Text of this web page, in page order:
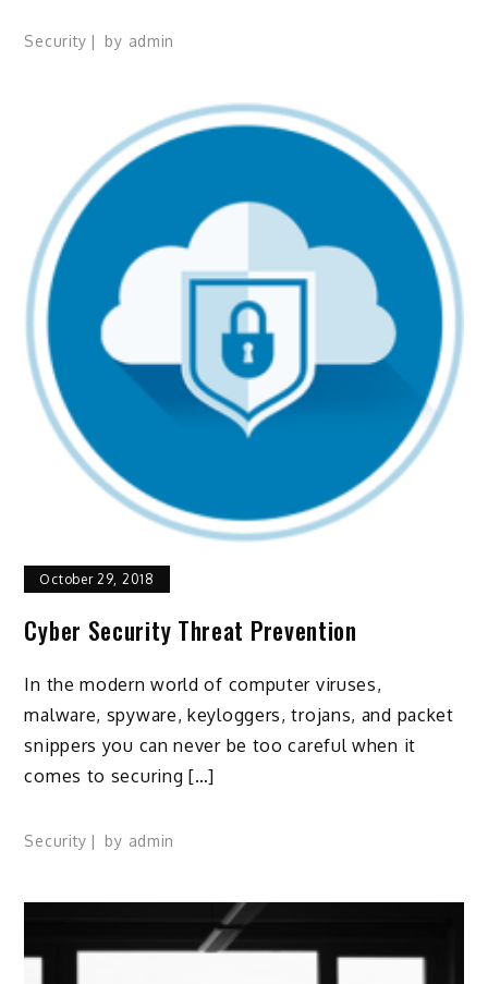
Security by admin
October 29, 2018
Cyber Security Threat Prevention
In the modern world of computer viruses,
malware, spyware, keyloggers, trojans, and packet
snippers you can never be too careful when it
comes to securing […]
Security by admin